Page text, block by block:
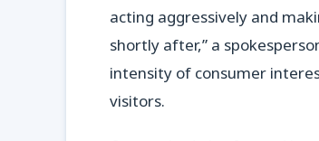
acting aggressively and
shortly after,” a
intensity of consumer
visitors.